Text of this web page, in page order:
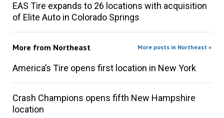
EAS Tire expands to 26 locations with acquisition
of Elite Auto in Colorado Springs
More from Northeast More posts in Northeast »
America’s Tire opens first location in New York
Crash Champions opens fifth New Hampshire
location